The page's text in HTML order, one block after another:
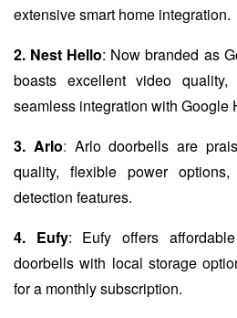
extensive smart home integration.
2. Nest Hello: Now branded as
boasts excellent video
seamless integration with Google
3. Arlo: Arlo doorbells are
quality, flexible power
detection features.
4. Eufy: Eufy offers
doorbells with local storage
for a monthly subscription.